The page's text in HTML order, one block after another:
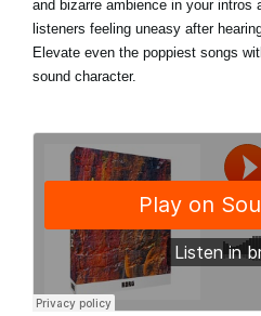
and bizarre ambience in your intros
listeners feeling uneasy after
Elevate even the poppiest songs
sound character.